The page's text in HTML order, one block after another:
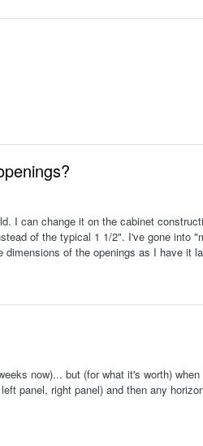
I can change it on the cabinet
of the typical 1 1/2". I've gone into
of the openings as I have it
now)... but (for what it's worth)
panel, right panel) and then any